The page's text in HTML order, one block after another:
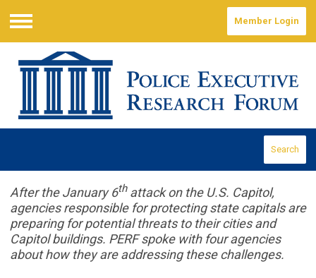
Menu
Member Login
Search
After the January 6thattack on the U.S. Capitol,
agencies responsible for protecting state capitals are
preparing for potential threats to their cities and
Capitol buildings. PERF spoke with four agencies
about how they are addressing these challenges.